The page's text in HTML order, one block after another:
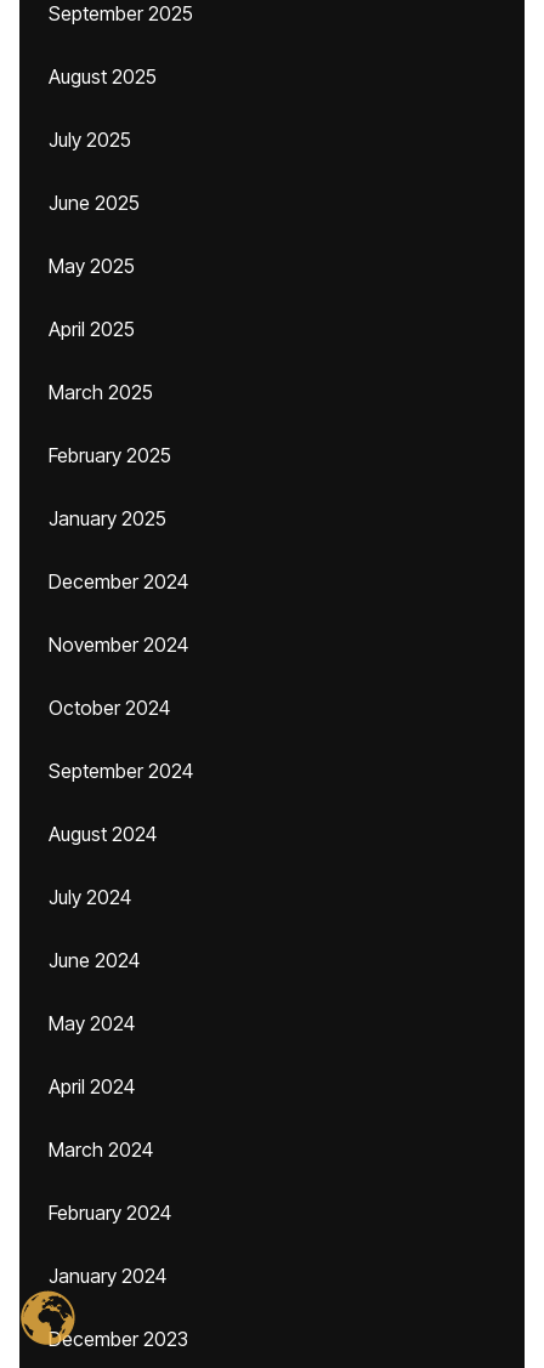
September 2025
August 2025
July 2025
June 2025
May 2025
April 2025
March 2025
February 2025
January 2025
December 2024
November 2024
October 2024
September 2024
August 2024
July 2024
June 2024
May 2024
April 2024
March 2024
February 2024
January 2024
December 2023